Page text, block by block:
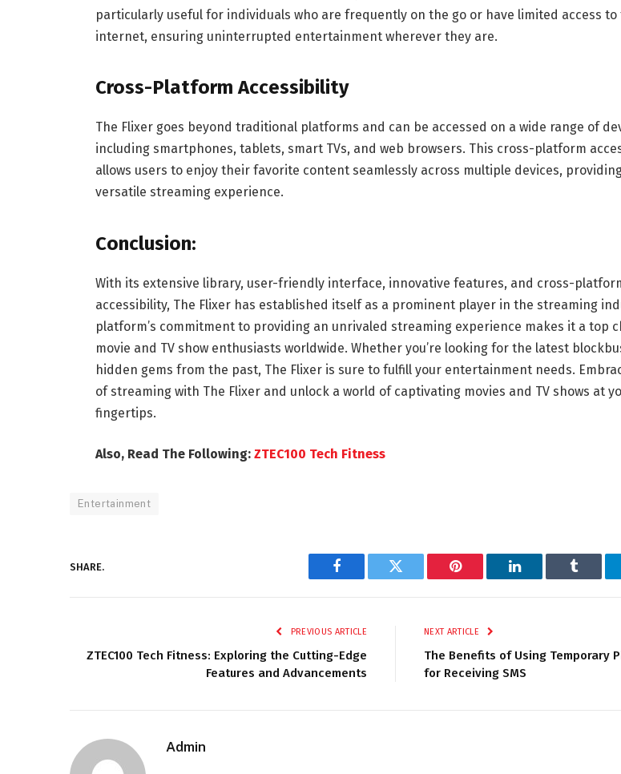
particularly useful for individuals who are frequently on the go or have limited access to
internet, ensuring uninterrupted entertainment wherever they are.
Cross-Platform Accessibility
The Flixer goes beyond traditional platforms and can be accessed on a wide range of
including smartphones, tablets, smart TVs, and web browsers. This cross-platform
allows users to enjoy their favorite content seamlessly across multiple devices,
versatile streaming experience.
Conclusion:
With its extensive library, user-friendly interface, innovative features, and cross-
accessibility, The Flixer has established itself as a prominent player in the streaming
platform’s commitment to providing an unrivaled streaming experience makes it a top
movie and TV show enthusiasts worldwide. Whether you’re looking for the latest
hidden gems from the past, The Flixer is sure to fulfill your entertainment needs.
of streaming with The Flixer and unlock a world of captivating movies and TV shows at
fingertips.
Also, Read The Following: ZTEC100 Tech Fitness
Entertainment
SHARE.
Facebook Twitter Pinterest LinkedIn Tumblr
PREVIOUS ARTICLE
ZTEC100 Tech Fitness: Exploring the Cutting-Edge
Features and Advancements
NEXT ARTICLE
The Benefits of Using Temporary
for Receiving SMS
Admin